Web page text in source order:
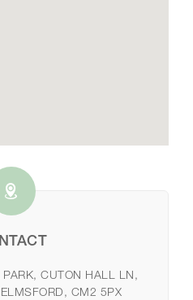
PARK, CUTON HALL LN,
CM2 5PX